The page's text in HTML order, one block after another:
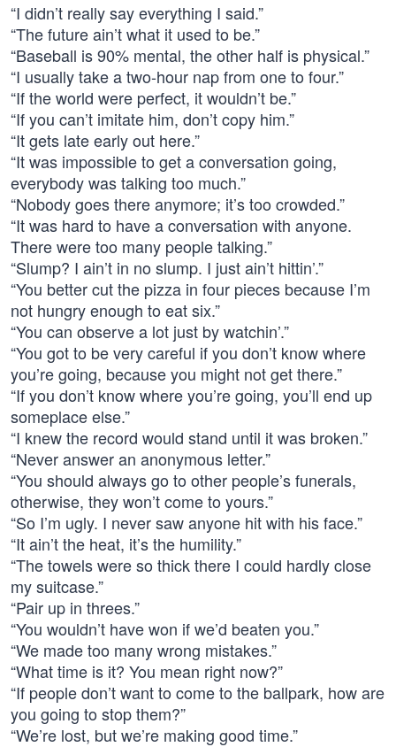
“I didn’t really say everything I said.”
“The future ain’t what it used to be.”
“Baseball is 90% mental, the other half is physical.”
“I usually take a two-hour nap from one to four.”
“If the world were perfect, it wouldn’t be.”
“If you can’t imitate him, don’t copy him.”
“It gets late early out here.”
“It was impossible to get a conversation going,
everybody was talking too much.”
“Nobody goes there anymore; it’s too crowded.”
“It was hard to have a conversation with anyone.
There were too many people talking.”
“Slump? I ain’t in no slump. I just ain’t hittin’.”
“You better cut the pizza in four pieces because I’m
not hungry enough to eat six.”
“You can observe a lot just by watchin’.”
“You got to be very careful if you don’t know where
you’re going, because you might not get there.”
“If you don’t know where you’re going, you’ll end up
someplace else.”
“I knew the record would stand until it was broken.”
“Never answer an anonymous letter.”
“You should always go to other people’s funerals,
otherwise, they won’t come to yours.”
“So I’m ugly. I never saw anyone hit with his face.”
“It ain’t the heat, it’s the humility.”
“The towels were so thick there I could hardly close
my suitcase.”
“Pair up in threes.”
“You wouldn’t have won if we’d beaten you.”
“We made too many wrong mistakes.”
“What time is it? You mean right now?”
“If people don’t want to come to the ballpark, how are
you going to stop them?”
“We’re lost, but we’re making good time.”